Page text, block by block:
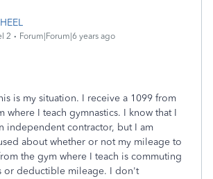
2 Forum|Forum|6 years ago
is my situation. I receive a 1099 from
where I teach gymnastics. I know that I
independent contractor, but I am
about whether or not my mileage to
the gym where I teach is commuting
or deductible mileage. I don't